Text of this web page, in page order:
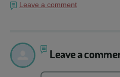
Leave a comment
Leave a